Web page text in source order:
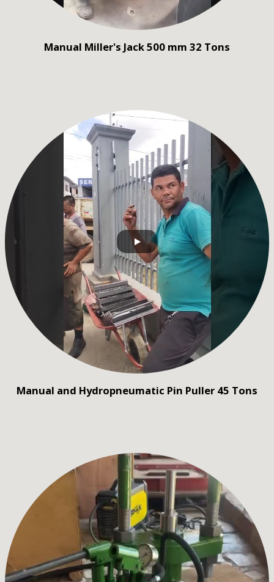
Manual Miller's Jack 500 mm 32 Tons
Manual and Hydropneumatic Pin Puller 45 Tons